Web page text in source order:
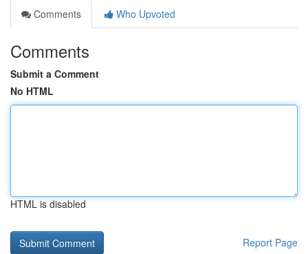
Comments
Who Upvoted
Comments
Submit a Comment
No HTML
HTML is disabled
Report Page